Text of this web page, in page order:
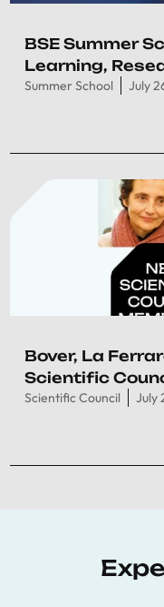
BSE Summer
Learning,
Summer School July
Bover, La
Scientific
Scientific Council July